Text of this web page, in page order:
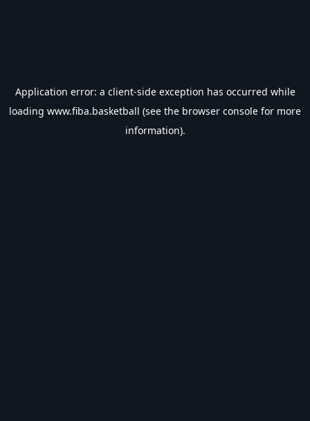
Application error: a client-side exception has occurred while
loading www.fiba.basketball (see the browser console for more
information).